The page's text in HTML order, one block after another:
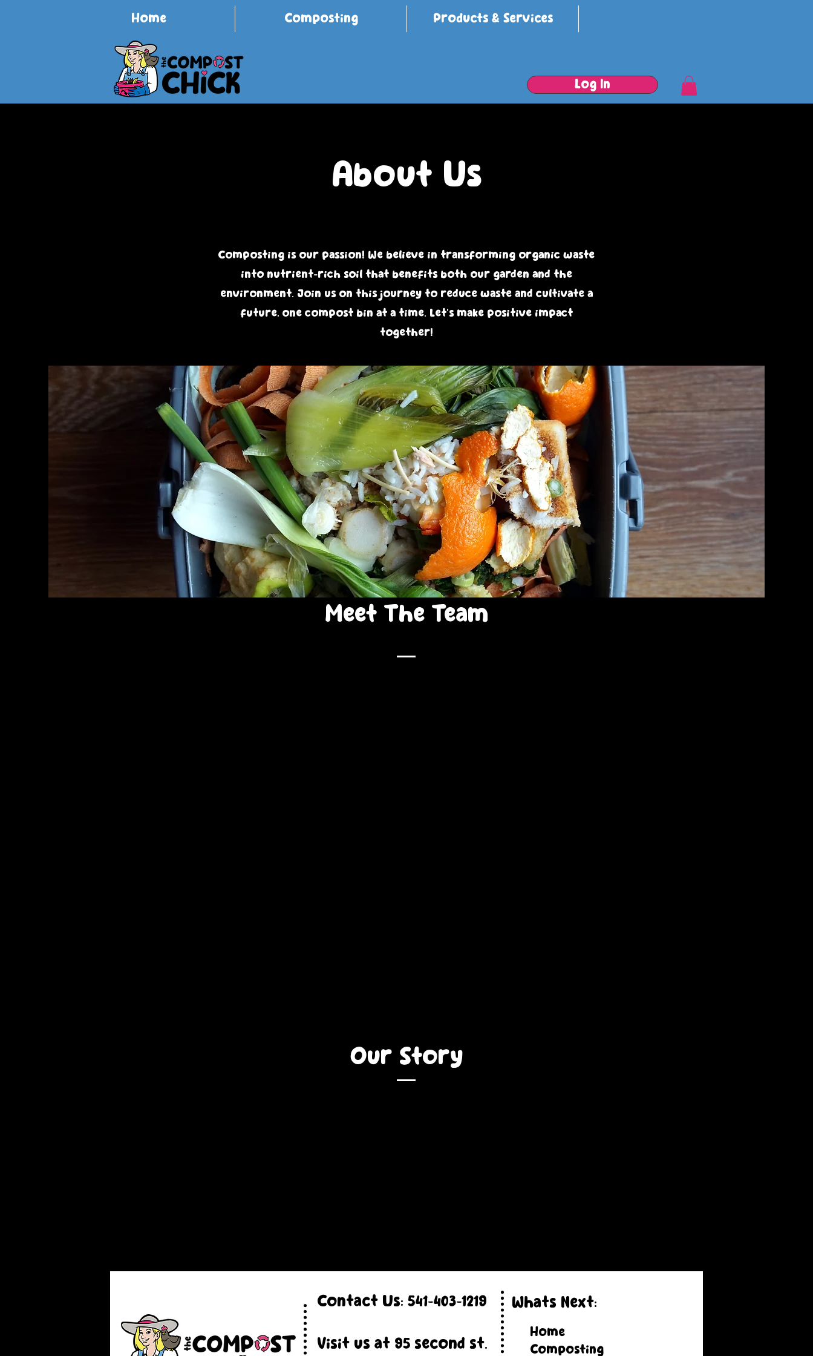
Home Composting Products & Services
Log In
About Us
Composting is our passion! We believe in transforming organic waste
into nutrient-rich soil that benefits both our garden and the
environment. Join us on this journey to reduce waste and cultivate a
future, one compost bin at a time. Let's make positive impact
together!
Meet The Team
Our Story
Contact Us: 541-403-1219
Visit us at 95 second st.
Whats Next:
Home
Composting